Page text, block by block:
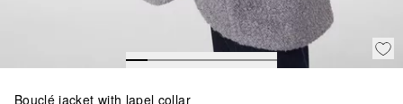
Bouclé jacket with lapel collar